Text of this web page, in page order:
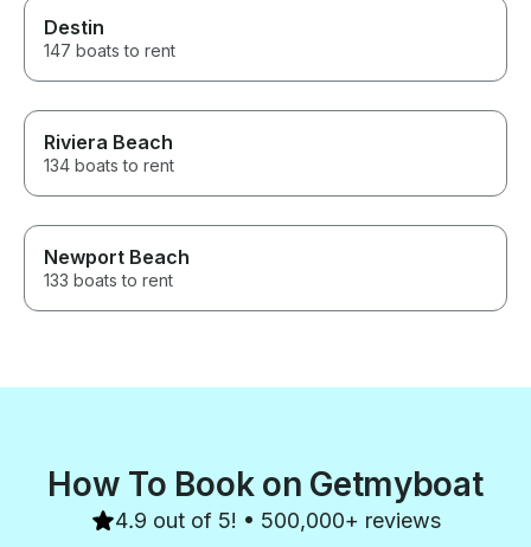
Destin
147 boats to rent
Riviera Beach
134 boats to rent
Newport Beach
133 boats to rent
How To Book on Getmyboat
4.9 out of 5! • 500,000+ reviews